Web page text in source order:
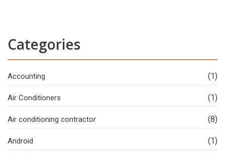
Categories
Accounting (1)
Air Conditioners (1)
Air conditioning contractor (8)
Android (1)